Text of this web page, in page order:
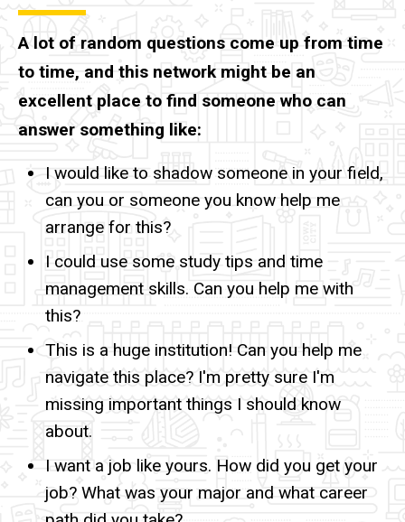
A lot of random questions come up from time
to time, and this network might be an
excellent place to find someone who can
answer something like:
I would like to shadow someone in your field,
can you or someone you know help me
arrange for this?
I could use some study tips and time
management skills. Can you help me with
this?
This is a huge institution! Can you help me
navigate this place? I'm pretty sure I'm
missing important things I should know
about.
I want a job like yours. How did you get your
job? What was your major and what career